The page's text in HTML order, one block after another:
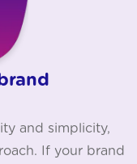
and simplicity,
If your brand